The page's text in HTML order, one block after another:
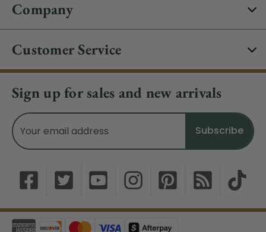
Company
Customer Service
Sign up for sales and new arrivals
Email
Address